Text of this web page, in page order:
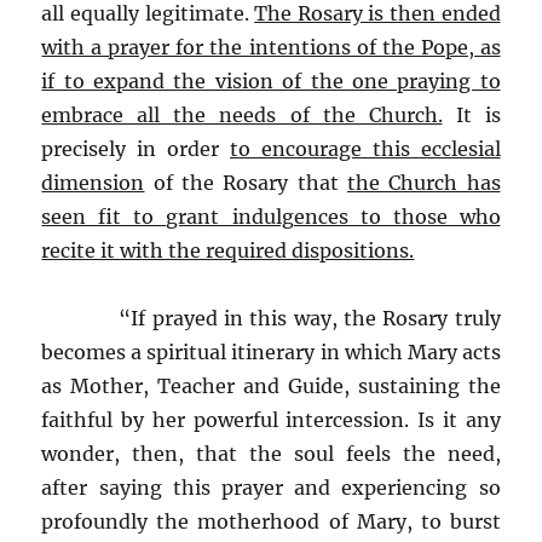
all equally legitimate.The Rosary is then ended
with a prayer for the intentions of the Pope, as
if to expand the vision of the one praying to
embrace all the needs of the Church.It is
precisely in order to encourage this ecclesial
dimension of the Rosary that the Church has
seen fit to grant indulgences to those who
recite it with the required dispositions.
“If prayed in this way, the Rosary truly
becomes a spiritual itinerary in which Mary acts
as Mother, Teacher and Guide, sustaining the
faithful by her powerful intercession. Is it any
wonder, then, that the soul feels the need,
after saying this prayer and experiencing so
profoundly the motherhood of Mary, to burst